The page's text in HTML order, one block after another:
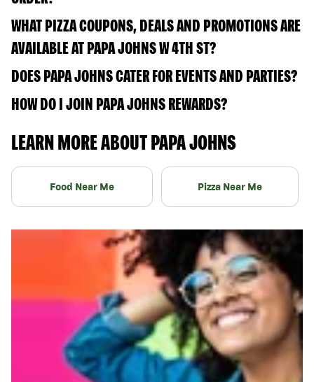
WHAT PIZZA COUPONS, DEALS AND PROMOTIONS ARE
AVAILABLE AT PAPA JOHNS W 4TH ST?
DOES PAPA JOHNS CATER FOR EVENTS AND PARTIES?
HOW DO I JOIN PAPA JOHNS REWARDS?
LEARN MORE ABOUT PAPA JOHNS
Food Near Me Pizza Near Me